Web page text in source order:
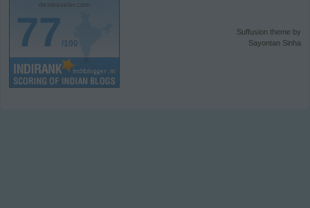
desitraveler.com
77/100
Suffusion theme by
Sayontan Sinha